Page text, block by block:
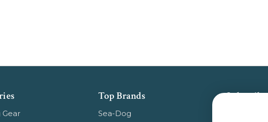
Gear
Top Brands
Sea-Dog